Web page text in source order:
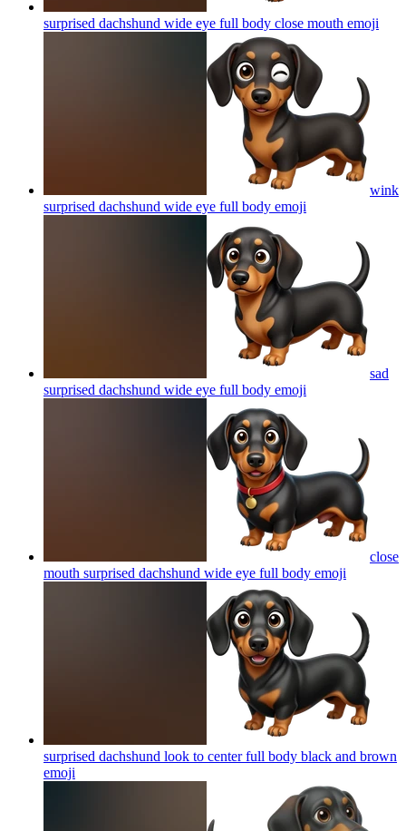
surprised dachshund wide eye full body close mouth emoji
wink
surprised dachshund wide eye full body emoji
sad
surprised dachshund wide eye full body emoji
close
mouth surprised dachshund wide eye full body emoji
surprised dachshund look to center full body black and brown
emoji